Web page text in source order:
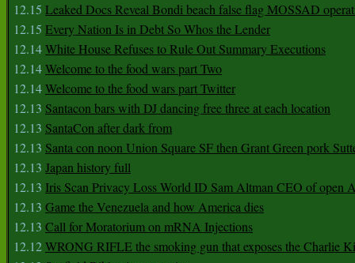
12.15 Leaked Docs Reveal Bondi beach false flag MOSSAD
12.15 Every Nation Is in Debt So Whos the Lender
12.14White House Refuses to Rule Out Summary Executions
12.14Welcome to the food wars part Two
12.14Welcome to the food wars part Twitter
12.13 Santacon bars with DJ dancing free three at each location
12.13 SantaCon after dark from
12.13 Santa con noon Union Square SF then Grant Green pork
12.13 Japan history full
12.13 Iris Scan Privacy Loss World ID Sam Altman CEO of open
12.13 Game the Venezuela and how America dies
12.13 Call for Moratorium on mRNA Injections
12.12WRONG RIFLE the smoking gun that exposes the Charlie